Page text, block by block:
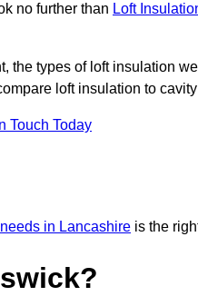
no further than Loft
the types of loft insulation
loft insulation to
Touch Today
in Lancashire is the